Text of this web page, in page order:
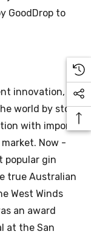
GoodDrop to
innovation, but
world by storm.
with imports
Now -
popular gin
true Australian
West Winds
an award
at the San